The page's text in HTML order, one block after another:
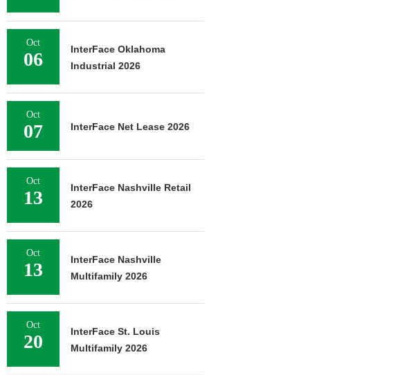
Oct
06
InterFace Oklahoma
Industrial 2026
Oct
07 InterFace Net Lease 2026
Oct
13
InterFace Nashville Retail
2026
Oct
13
InterFace Nashville
Multifamily 2026
Oct
20
InterFace St. Louis
Multifamily 2026